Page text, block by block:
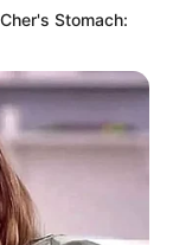
Stomach: